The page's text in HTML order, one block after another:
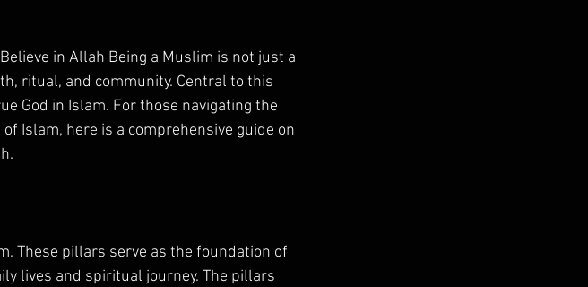
in Allah Being a Muslim is not just a
ritual, and community. Central to this
God in Islam. For those navigating the
Islam, here is a comprehensive guide on
These pillars serve as the foundation of
lives and spiritual journey. The pillars